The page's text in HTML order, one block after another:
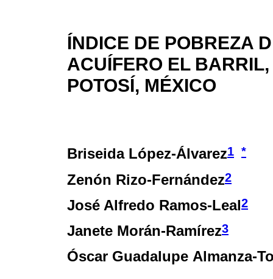
ÍNDICE DE POBREZA
ACUÍFERO EL
POTOSÍ, MÉXICO
Briseida López-Álvarez1 *
Zenón Rizo-Fernández2
José Alfredo Ramos-Leal2
Janete Morán-Ramírez3
Óscar Guadalupe Almanza-